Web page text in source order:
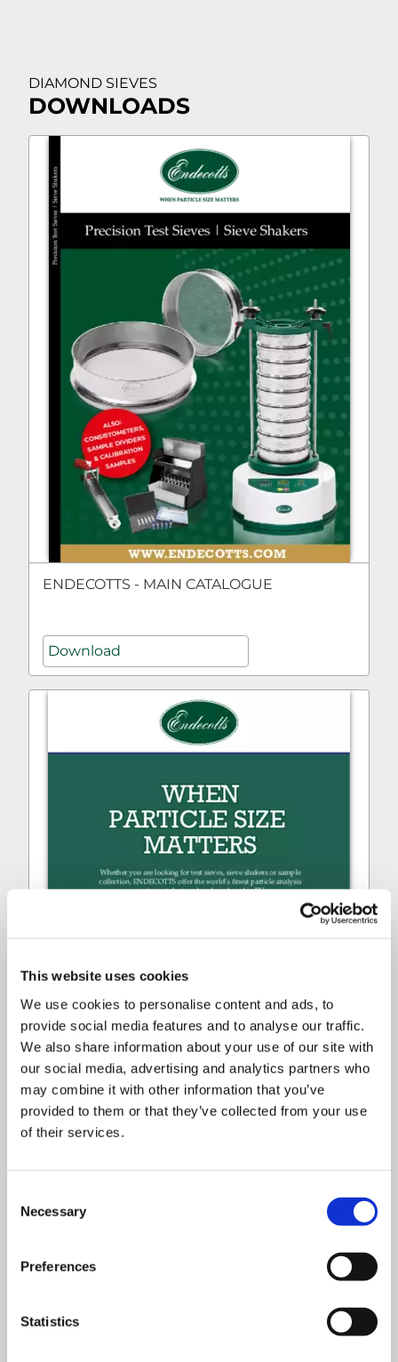
This website uses cookies
We use cookies to personalise content and ads, to
provide social media features and to analyse our traffic.
We also share information about your use of our site with
our social media, advertising and analytics partners who
may combine it with other information that you’ve
provided to them or that they’ve collected from your use
of their services.
Selection
Necessary
Preferences
Statistics
DIAMOND SIEVES
DOWNLOADS
ENDECOTTS - MAIN CATALOGUE
Download
ENDECOTTS - SHORT OVERVIEW
Download